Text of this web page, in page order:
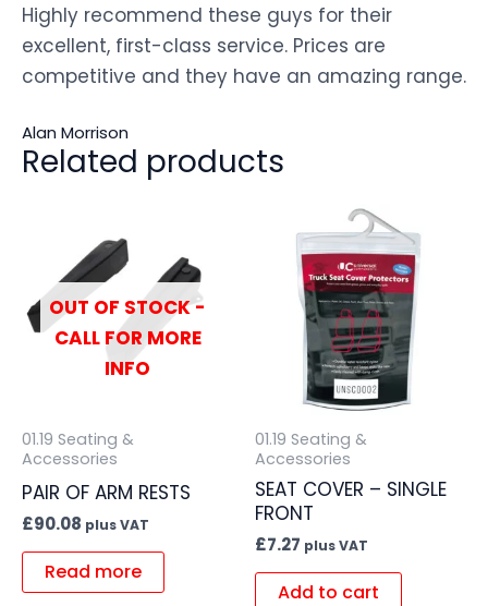
Highly recommend these guys for their
excellent, first-class service. Prices are
competitive and they have an amazing range.
Alan Morrison
Related products
OUT OF STOCK -
CALL FOR MORE
INFO
01.19 Seating &
Accessories
PAIR OF ARM RESTS
£90.08 plus VAT
Read more
01.19 Seating &
Accessories
SEAT COVER – SINGLE
FRONT
£7.27 plus VAT
Add to cart